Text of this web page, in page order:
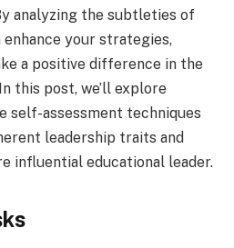
analyzing the subtleties of
your strategies,
a positive difference in the
this post, we’ll explore
self-assessment techniques
leadership traits and
influential educational leader.